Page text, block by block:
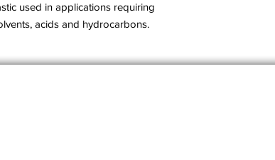
used in applications requiring
acids and hydrocarbons.